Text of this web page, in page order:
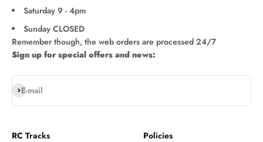
Saturday 9 - 4pm
Sunday CLOSED
Remember though, the web orders are processed 24/7
Sign up for special offers and news:
E-mail
Subscribe
RC Tracks
Policies